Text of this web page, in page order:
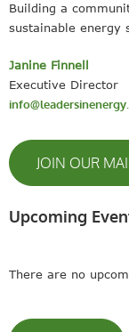
Building a
sustainable energy
Janine Finnell
Executive Director
JOIN OUR
Upcoming
There are no